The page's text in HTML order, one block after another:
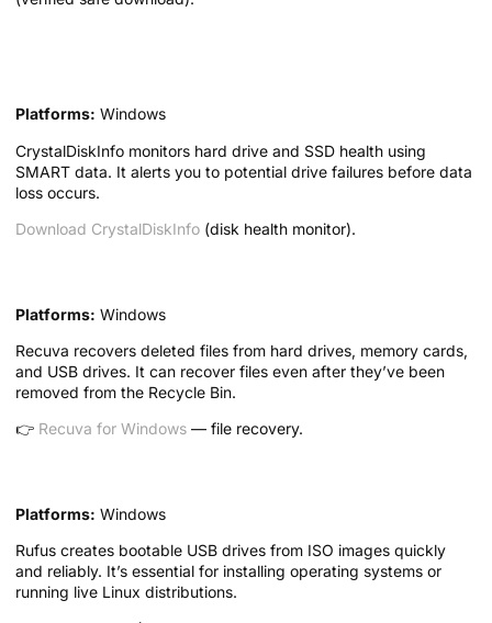
Platforms: Windows
CrystalDiskInfo monitors hard drive and SSD health using
SMART data. It alerts you to potential drive failures before data
loss occurs.
Download CrystalDiskInfo (disk health monitor).
Platforms: Windows
Recuva recovers deleted files from hard drives, memory cards,
and USB drives. It can recover files even after they’ve been
removed from the Recycle Bin.
👉 Recuva for Windows — file recovery.
Platforms: Windows
Rufus creates bootable USB drives from ISO images quickly
and reliably. It’s essential for installing operating systems or
running live Linux distributions.